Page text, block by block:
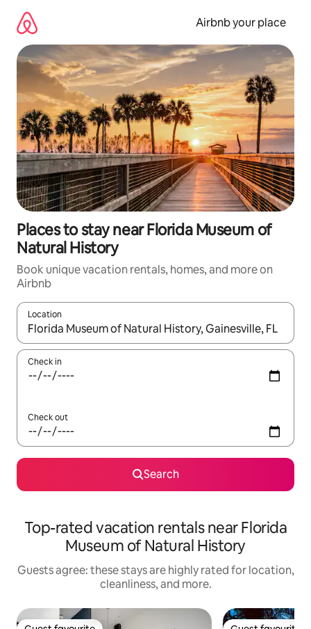
content
Airbnb your place
Places to stay near Florida Museum of
Natural History
Book unique vacation rentals, homes, and more on
Airbnb
Location
When results are available, navigate with up and down arrow
Check in
Check out
Search
Top-rated vacation rentals near Florida
Museum of Natural History
Guests agree: these stays are highly rated for location,
cleanliness, and more.